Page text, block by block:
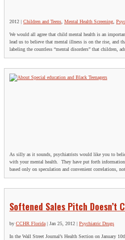
2012 | Children and Teens Mental Health Screening
We would all agree that child mental health is an
lead us to believe that mental illness is on the rise, and
labeling the countless “mental disorders” that children,
As silly as it sounds, psychiatrists would like you to
with your mental health. They have put forth
based only on speculation and convenient correlations,
Softened Sales Pitch Doesn’t
by CCHR Florida| Jan 25, 2012 | Psychiatric Drugs
In the Wall Street Journal’s Health Section on January